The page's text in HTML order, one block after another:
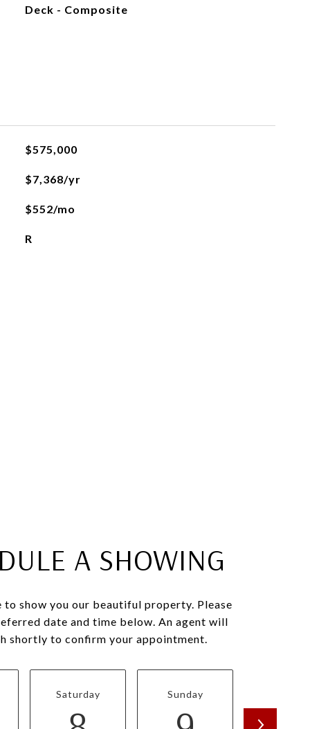
Deck - Composite
$575,000
$7,368/yr
$552/mo
R
A SHOWING
to show you our beautiful property. Please
date and time below. An agent will
shortly to confirm your appointment.
Saturday Sunday